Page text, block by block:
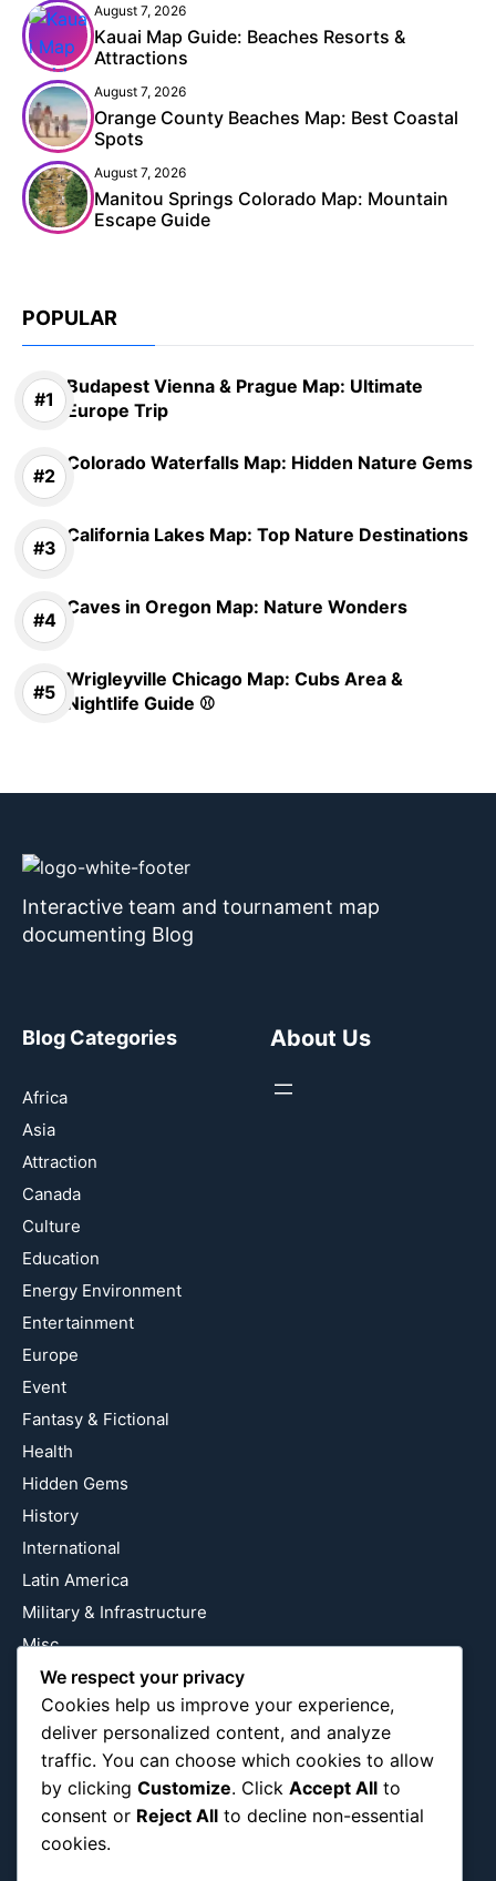
August 7, 2026
Kauai Map Guide: Beaches Resorts &
Attractions
August 7, 2026
Orange County Beaches Map: Best Coastal
Spots
August 7, 2026
Manitou Springs Colorado Map: Mountain
Escape Guide
POPULAR
Budapest Vienna & Prague Map: Ultimate
Europe Trip
Colorado Waterfalls Map: Hidden Nature Gems
California Lakes Map: Top Nature Destinations
Caves in Oregon Map: Nature Wonders
Wrigleyville Chicago Map: Cubs Area &
Nightlife Guide ⚾
Interactive team and tournament map
documenting Blog
Blog Categories
Africa
Asia
Attraction
Canada
Culture
Education
Energy Environment
Entertainment
Europe
Event
Fantasy & Fictional
Health
Hidden Gems
History
International
Latin America
Military & Infrastructure
Misc
Nature
Pop Culture
Religious
US
About Us
Follow Us
We respect your privacy
Cookies help us improve your experience,
deliver personalized content, and analyze
traffic. You can choose which cookies to allow
by clicking Customize. Click Accept All to
consent or Reject All to decline non-essential
cookies.